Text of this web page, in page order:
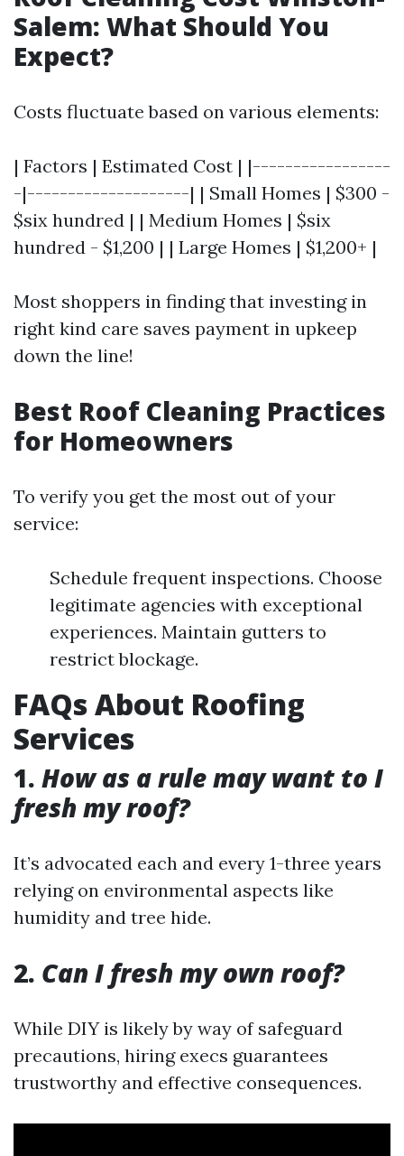
Salem: What Should You
Expect?
Costs fluctuate based on various elements:
| Factors | Estimated Cost | |-----------------
-|--------------------| | Small Homes | $300 -
$six hundred | | Medium Homes | $six
hundred - $1,200 | | Large Homes | $1,200+ |
Most shoppers in finding that investing in
right kind care saves payment in upkeep
down the line!
Best Roof Cleaning Practices
for Homeowners
To verify you get the most out of your
service:
Schedule frequent inspections. Choose
legitimate agencies with exceptional
experiences. Maintain gutters to
restrict blockage.
FAQs About Roofing
Services
1. How as a rule may want to I
fresh my roof?
It’s advocated each and every 1-three years
relying on environmental aspects like
humidity and tree hide.
2. Can I fresh my own roof?
While DIY is likely by way of safeguard
precautions, hiring execs guarantees
trustworthy and effective consequences.